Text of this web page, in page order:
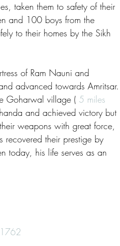
taken them to safety of their
and 100 boys from the
to their homes by the Sikh
of Ram Nauni and
advanced towards Amritsar.
Goharwal village ( 5 miles
and achieved victory but
weapons with great force,
recovered their prestige by
today, his life serves as an